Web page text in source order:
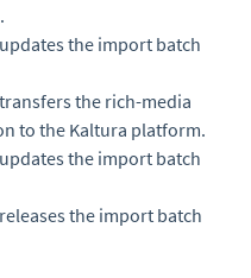
the import batch
the rich-media
to the Kaltura platform.
the import batch
the import batch